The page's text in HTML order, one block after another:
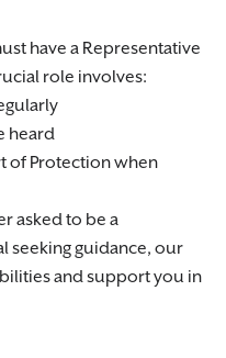
have a Representative
role involves:
heard
of Protection when
asked to be a
seeking guidance, our
and support you in